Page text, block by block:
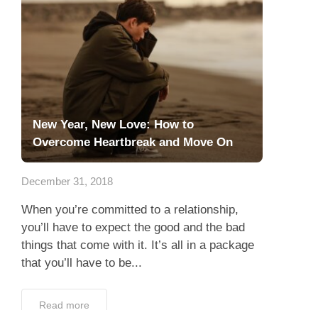
New Year, New Love: How to
Overcome Heartbreak and Move On
December 31, 2018
When you’re committed to a relationship,
you’ll have to expect the good and the bad
things that come with it. It’s all in a package
that you’ll have to be...
Read more